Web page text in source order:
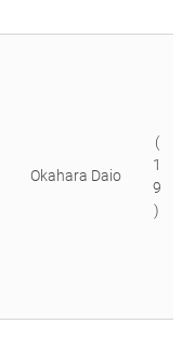
Okahara Daio
(
1
9
)